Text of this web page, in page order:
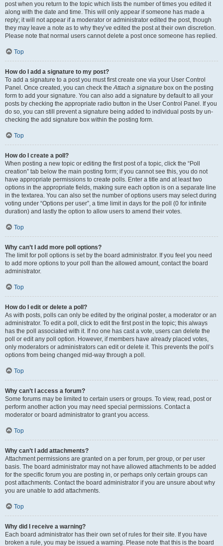
post when you return to the topic which lists the number of times you edited it
along with the date and time. This will only appear if someone has made a
reply; it will not appear if a moderator or administrator edited the post, though
they may leave a note as to why they’ve edited the post at their own discretion.
Please note that normal users cannot delete a post once someone has replied.
Top
How do I add a signature to my post?
To add a signature to a post you must first create one via your User Control
Panel. Once created, you can check theAttach a signature box on the posting
form to add your signature. You can also add a signature by default to all your
posts by checking the appropriate radio button in the User Control Panel. If you
do so, you can still prevent a signature being added to individual posts by un-
checking the add signature box within the posting form.
Top
How do I create a poll?
When posting a new topic or editing the first post of a topic, click the “Poll
creation” tab below the main posting form; if you cannot see this, you do not
have appropriate permissions to create polls. Enter a title and at least two
options in the appropriate fields, making sure each option is on a separate line
in the textarea. You can also set the number of options users may select during
voting under “Options per user”, a time limit in days for the poll (0 for infinite
duration) and lastly the option to allow users to amend their votes.
Top
Why can’t I add more poll options?
The limit for poll options is set by the board administrator. If you feel you need
to add more options to your poll than the allowed amount, contact the board
administrator.
Top
How do I edit or delete a poll?
As with posts, polls can only be edited by the original poster, a moderator or an
administrator. To edit a poll, click to edit the first post in the topic; this always
has the poll associated with it. If no one has cast a vote, users can delete the
poll or edit any poll option. However, if members have already placed votes,
only moderators or administrators can edit or delete it. This prevents the poll’s
options from being changed mid-way through a poll.
Top
Why can’t I access a forum?
Some forums may be limited to certain users or groups. To view, read, post or
perform another action you may need special permissions. Contact a
moderator or board administrator to grant you access.
Top
Why can’t I add attachments?
Attachment permissions are granted on a per forum, per group, or per user
basis. The board administrator may not have allowed attachments to be added
for the specific forum you are posting in, or perhaps only certain groups can
post attachments. Contact the board administrator if you are unsure about why
you are unable to add attachments.
Top
Why did I receive a warning?
Each board administrator has their own set of rules for their site. If you have
broken a rule, you may be issued a warning. Please note that this is the board